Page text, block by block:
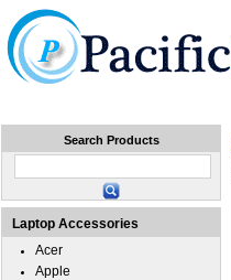
Search Products
Laptop Accessories
Acer
Apple